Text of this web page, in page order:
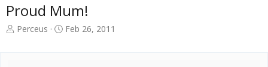
Proud Mum!
T
Perceus
S
Feb 26, 2011